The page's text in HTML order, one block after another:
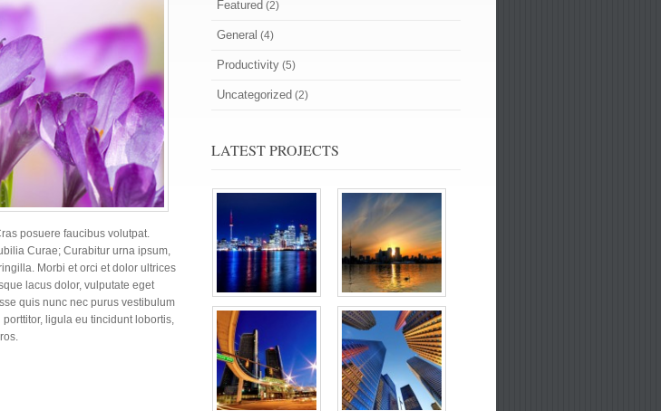
posuere faucibus volutpat.
Curae; Curabitur urna ipsum,
Morbi et orci et dolor ultrices
lacus dolor, vulputate eget
quis nunc nec purus vestibulum
ligula eu tincidunt lobortis,
Featured (2)
General (4)
Productivity (5)
Uncategorized (2)
LATEST PROJECTS